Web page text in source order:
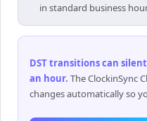
in standard business
DST transitions can
an hour. The ClockinSync
changes automatically so